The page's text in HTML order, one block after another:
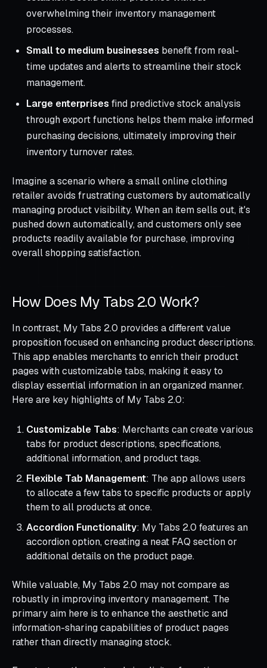
overwhelming their inventory management
processes.
Small to medium businesses benefit from real-
time updates and alerts to streamline their stock
management.
Large enterprises find predictive stock analysis
through export functions helps them make informed
purchasing decisions, ultimately improving their
inventory turnover rates.
Imagine a scenario where a small online clothing
retailer avoids frustrating customers by automatically
managing product visibility. When an item sells out, it's
pushed down automatically, and customers only see
products readily available for purchase, improving
overall shopping satisfaction.
How Does My Tabs 2.0 Work?
In contrast, My Tabs 2.0 provides a different value
proposition focused on enhancing product descriptions.
This app enables merchants to enrich their product
pages with customizable tabs, making it easy to
display essential information in an organized manner.
Here are key highlights of My Tabs 2.0:
Customizable Tabs: Merchants can create various
tabs for product descriptions, specifications,
additional information, and product tags.
Flexible Tab Management: The app allows users
to allocate a few tabs to specific products or apply
them to all products at once.
Accordion Functionality: My Tabs 2.0 features an
accordion option, creating a neat FAQ section or
additional details on the product page.
While valuable, My Tabs 2.0 may not compare as
robustly in improving inventory management. The
primary aim here is to enhance the aesthetic and
information-sharing capabilities of product pages
rather than directly managing stock.